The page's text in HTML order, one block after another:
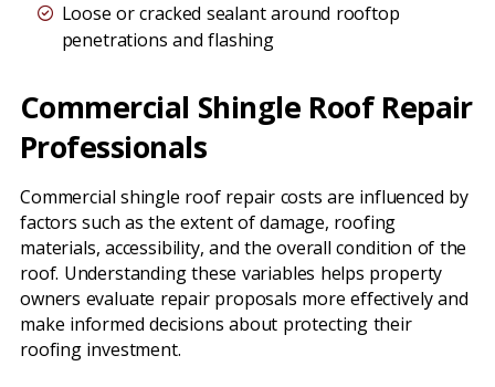
Loose or cracked sealant around rooftop
penetrations and flashing
Commercial Shingle Roof Repair
Professionals
Commercial shingle roof repair costs are influenced by
factors such as the extent of damage, roofing
materials, accessibility, and the overall condition of the
roof. Understanding these variables helps property
owners evaluate repair proposals more effectively and
make informed decisions about protecting their
roofing investment.